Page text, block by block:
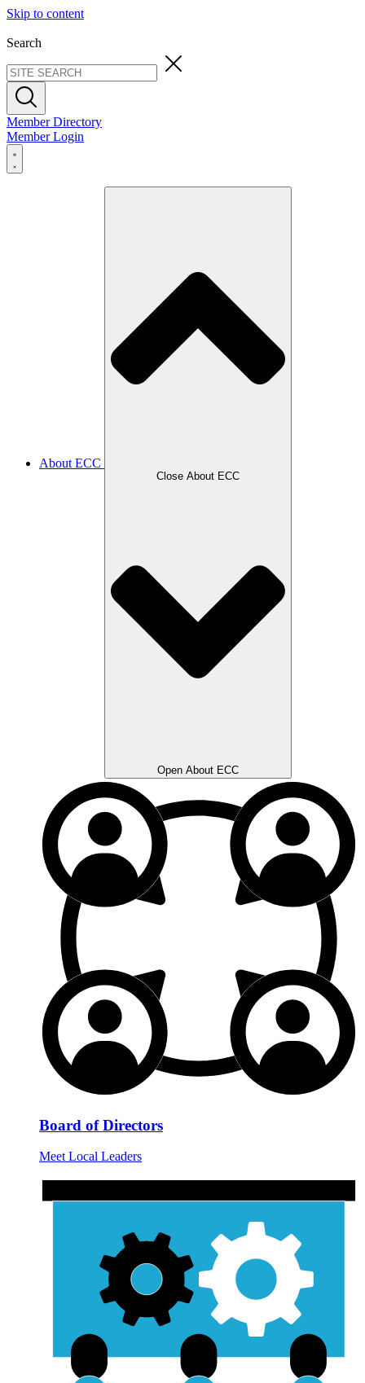
Skip to content
Search
Member Directory
Member Login
About ECC
Close About ECC
Open About ECC
Board of Directors
Meet Local Leaders